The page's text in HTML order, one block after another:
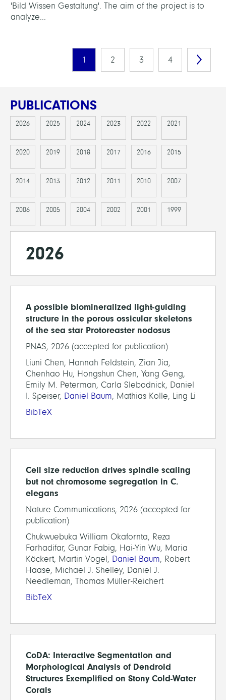
'Bild Wissen Gestaltung'. The aim of the project is to
analyze...
1 2 3 4
PUBLICATIONS
2026 2025 2024 2023 2022 2021
2020 2019 2018 2017 2016 2015
2014 2013 2012 2011 2010 2007
2006 2005 2004 2002 2001 1999
2026
A possible biomineralized light-guiding
structure in the porous ossicular skeletons
of the sea star Protoreaster nodosus
PNAS, 2026 (accepted for publication)
Liuni Chen, Hannah Feldstein, Zian Jia,
Chenhao Hu, Hongshun Chen, Yang Geng,
Emily M. Peterman, Carla Slebodnick, Daniel
I. Speiser, Daniel Baum, Mathias Kolle, Ling Li
BibTeX
Cell size reduction drives spindle scaling
but not chromosome segregation in C.
elegans
Nature Communications, 2026 (accepted for
publication)
Chukwuebuka William Okafornta, Reza
Farhadifar, Gunar Fabig, Hai-Yin Wu, Maria
Köckert, Martin Vogel, Daniel Baum, Robert
Haase, Michael J. Shelley, Daniel J.
Needleman, Thomas Müller-Reichert
BibTeX
CoDA: Interactive Segmentation and
Morphological Analysis of Dendroid
Structures Exemplified on Stony Cold-Water
Corals